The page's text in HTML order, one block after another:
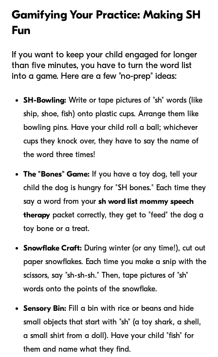
Gamifying Your Practice: Making SH
Fun
If you want to keep your child engaged for longer
than five minutes, you have to turn the word list
into a game. Here are a few "no-prep" ideas:
SH-Bowling: Write or tape pictures of "sh" words (like
ship, shoe, fish) onto plastic cups. Arrange them like
bowling pins. Have your child roll a ball; whichever
cups they knock over, they have to say the name of
the word three times!
The "Bones" Game: If you have a toy dog, tell your
child the dog is hungry for "SH bones." Each time they
say a word from your sh word list mommy speech
therapy packet correctly, they get to "feed" the dog a
toy bone or a treat.
Snowflake Craft: During winter (or any time!), cut out
paper snowflakes. Each time you make a snip with the
scissors, say "sh-sh-sh." Then, tape pictures of "sh"
words onto the points of the snowflake.
Sensory Bin: Fill a bin with rice or beans and hide
small objects that start with "sh" (a toy shark, a shell,
a small shirt from a doll). Have your child "fish" for
them and name what they find.